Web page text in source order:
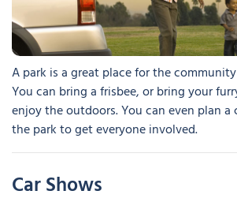
A park is a great place for the
You can bring a frisbee, or bring your
enjoy the outdoors. You can even plan a
the park to get everyone involved.
Car Shows